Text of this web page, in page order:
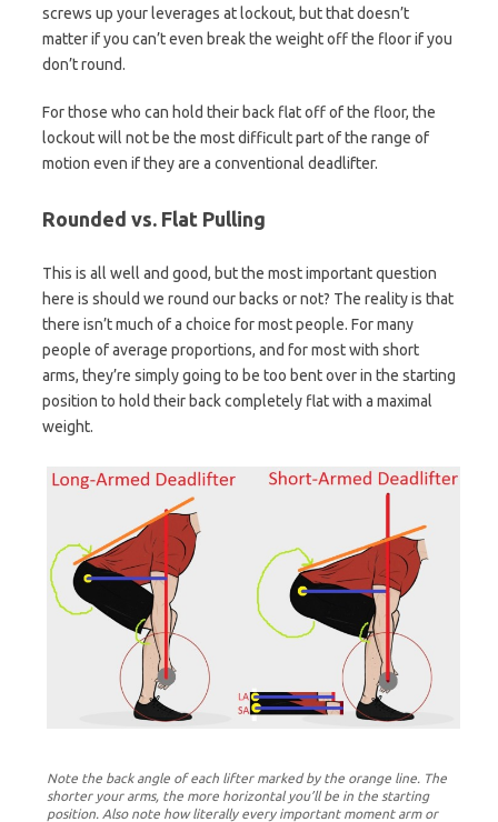
screws up your leverages at lockout, but that doesn’t
matter if you can’t even break the weight off the floor if you
don’t round.
For those who can hold their back flat off of the floor, the
lockout will not be the most difficult part of the range of
motion even if they are a conventional deadlifter.
Rounded vs. Flat Pulling
This is all well and good, but the most important question
here is should we round our backs or not? The reality is that
there isn’t much of a choice for most people. For many
people of average proportions, and for most with short
arms, they’re simply going to be too bent over in the starting
position to hold their back completely flat with a maximal
weight.
Note the back angle of each lifter marked by the orange line. The
shorter your arms, the more horizontal you’ll be in the starting
position. Also note how literally every important moment arm or